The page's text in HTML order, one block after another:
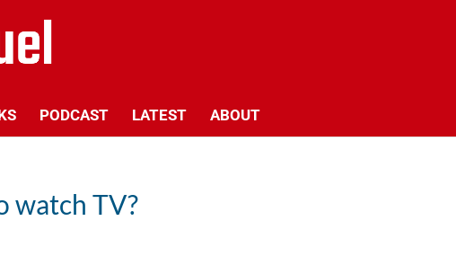
PODCAST LATEST ABOUT
watch TV?